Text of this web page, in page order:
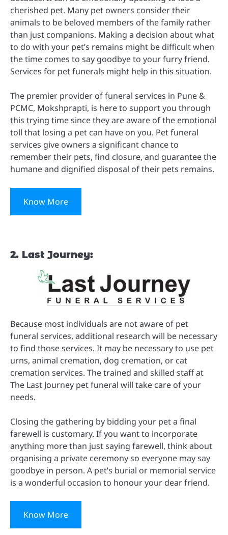
cherished pet. Many pet owners consider their
animals to be beloved members of the family rather
than just companions. Making a decision about what
to do with your pet’s remains might be difficult when
the time comes to say goodbye to your furry friend.
Services for pet funerals might help in this situation.
The premier provider of funeral services in Pune &
PCMC, Mokshprapti, is here to support you through
this trying time since they are aware of the emotional
toll that losing a pet can have on you. Pet funeral
services give owners a significant chance to
remember their pets, find closure, and guarantee the
humane and dignified disposal of their pets remains.
Know More
2. Last Journey:
Because most individuals are not aware of pet
funeral services, additional research will be necessary
to find those services. It may be necessary to use pet
urns, animal cremation, dog cremation, or cat
cremation services. The trained and skilled staff at
The Last Journey pet funeral will take care of your
needs.
Closing the gathering by bidding your pet a final
farewell is customary. If you want to incorporate
anything more than just saying farewell, think about
organising a private ceremony so everyone may say
goodbye in person. A pet’s burial or memorial service
is a wonderful occasion to honour your dear friend.
Know More